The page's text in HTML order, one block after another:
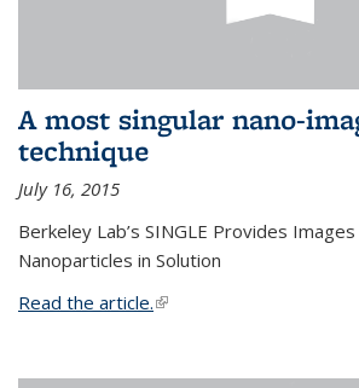
A most singular nano-
technique
July 16, 2015
Berkeley Lab’s SINGLE Provides
Nanoparticles in Solution
Read the article.(link is external)